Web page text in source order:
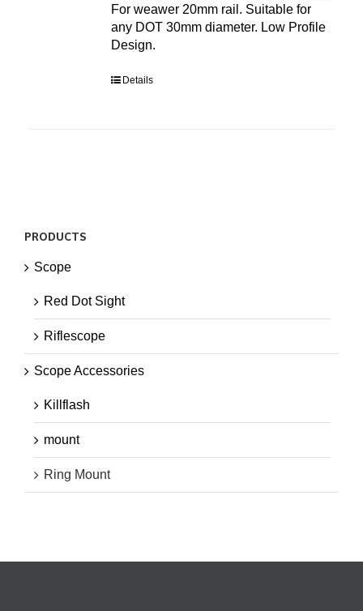
For weawer 20mm rail. Suitable for
any DOT 30mm diameter. Low Profile
Design.
Details
PRODUCTS
Scope
Red Dot Sight
Riflescope
Scope Accessories
Killflash
mount
Ring Mount